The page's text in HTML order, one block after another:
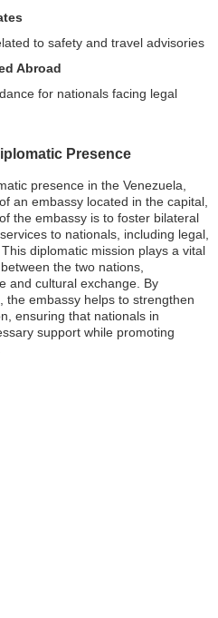
to safety and travel advisories
Abroad
for nationals facing legal
Presence
presence in the Venezuela,
an embassy located in the capital,
the embassy is to foster bilateral
to nationals, including legal,
diplomatic mission plays a vital
the two nations,
and cultural exchange. By
the embassy helps to strengthen
ensuring that nationals in
support while promoting